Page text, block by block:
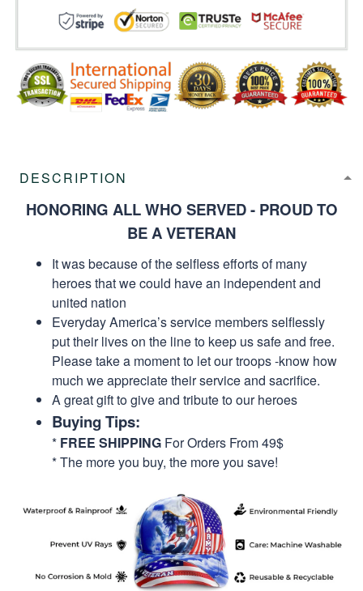
DESCRIPTION
HONORING ALL WHO SERVED - PROUD TO
BE A VETERAN
It was because of the selfless efforts of many
heroes that we could have an independent and
united nation
Everyday America’s service members selflessly
put their lives on the line to keep us safe and free.
Please take a moment to let our troops -know how
much we appreciate their service and sacrifice.
A great gift to give and tribute to our heroes
Buying Tips:
* FREE SHIPPING For Orders From 49$
* The more you buy, the more you save!